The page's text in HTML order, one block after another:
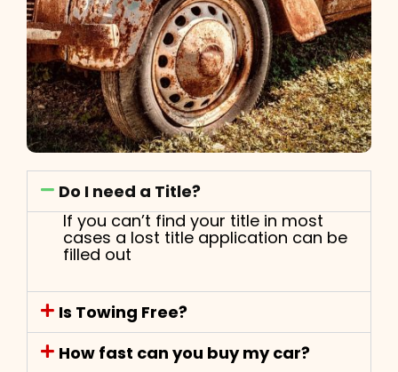
Do I need a Title?
If you can’t find your title in most
cases a lost title application can be
filled out
Is Towing Free?
How fast can you buy my car?